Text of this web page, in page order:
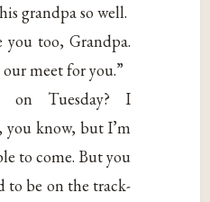
grandpa so well.
you too, Grandpa.
meet for you.”
on Tuesday? I
you know, but I’m
to come. But you
to be on the track-